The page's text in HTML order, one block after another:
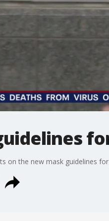
on the new mask guidelines